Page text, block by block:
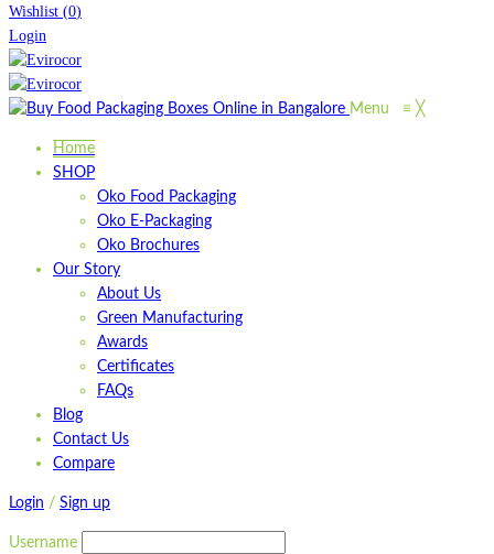
Wishlist (0)
Login
Menu ≡ ╳
Home
SHOP
Oko Food Packaging
Oko E-Packaging
Oko Brochures
Our Story
About Us
Green Manufacturing
Awards
Certificates
FAQs
Blog
Contact Us
Compare
Login / Sign up
Username